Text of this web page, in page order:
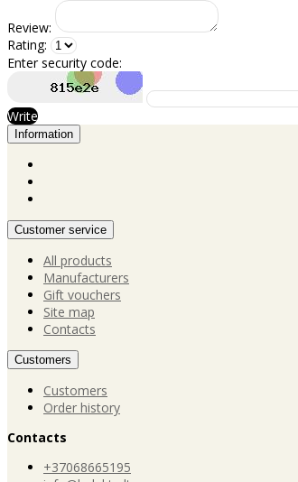
Review:
Rating:
Enter security code:
Write
Information
Customer service
All products
Manufacturers
Gift vouchers
Site map
Contacts
Customers
Customers
Order history
Contacts
+37068665195